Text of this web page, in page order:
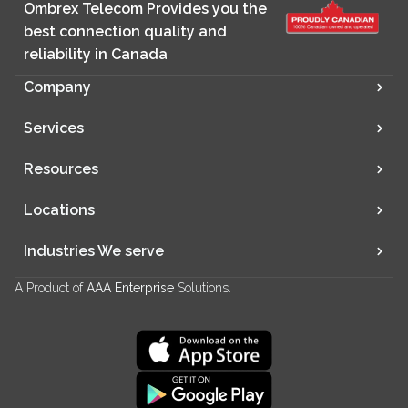
Ombrex Telecom Provides you the
best connection quality and
reliability in Canada
Company
Services
Resources
Locations
Industries We serve
A Product ofAAA Enterprise Solutions.